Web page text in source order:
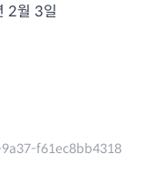
2월 3일
f61ec8bb4318